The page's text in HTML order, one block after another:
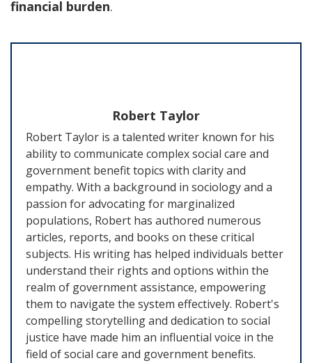
financial burden.
Robert Taylor
Robert Taylor is a talented writer known for his
ability to communicate complex social care and
government benefit topics with clarity and
empathy. With a background in sociology and a
passion for advocating for marginalized
populations, Robert has authored numerous
articles, reports, and books on these critical
subjects. His writing has helped individuals better
understand their rights and options within the
realm of government assistance, empowering
them to navigate the system effectively. Robert's
compelling storytelling and dedication to social
justice have made him an influential voice in the
field of social care and government benefits.